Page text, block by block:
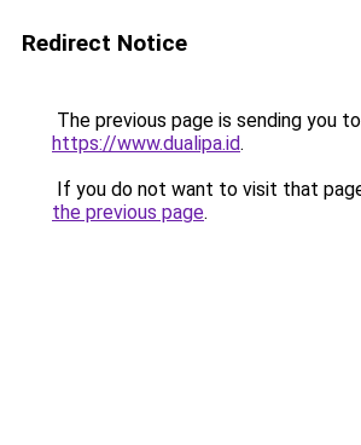
Redirect Notice
The previous page is sending you to
https://www.dualipa.id.
If you do not want to visit that
the previous page.